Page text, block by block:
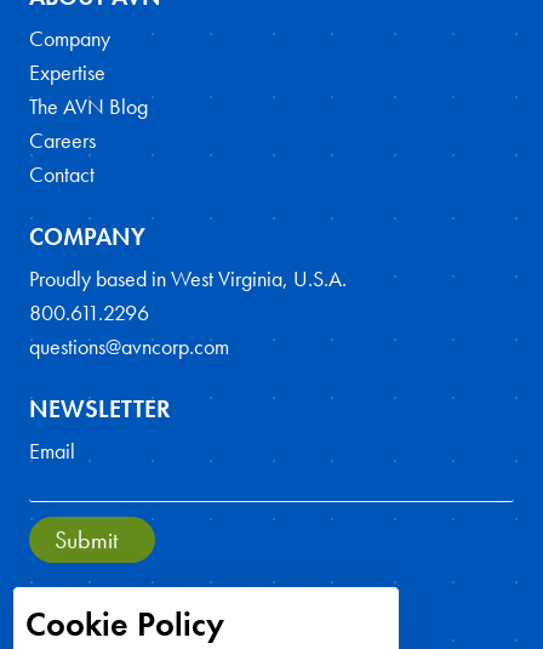
Cookie Policy
Company
Expertise
The AVN Blog
Careers
Contact
COMPANY
Proudly based in West Virginia, U.S.A.
800.611.2296
questions@avncorp.com
NEWSLETTER
Email
Submit